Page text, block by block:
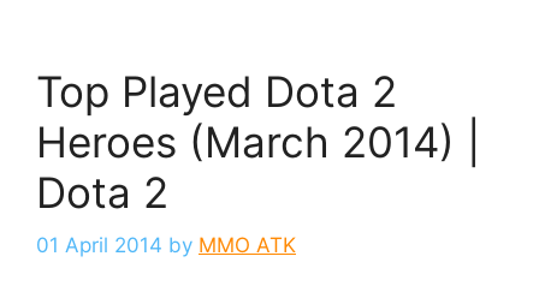
Top Played Dota 2
Heroes (March 2014) |
Dota 2
01 April 2014 by MMO ATK